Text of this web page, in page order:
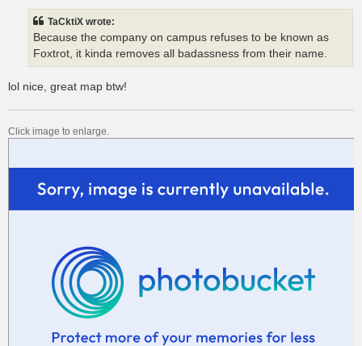
TaCktiX wrote:
Because the company on campus refuses to be known as
Foxtrot, it kinda removes all badassness from their name.
lol nice, great map btw!
Click image to enlarge.